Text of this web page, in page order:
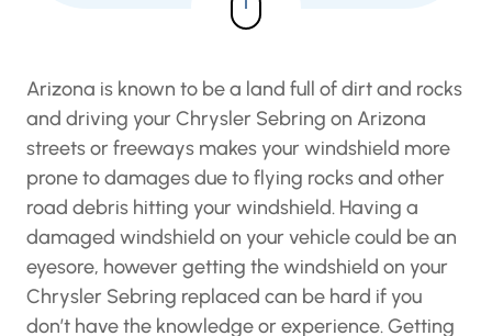
Arizona is known to be a land full of dirt and
rocks and driving your Chrysler Sebring on
Arizona streets or freeways makes your
windshield more prone to damages due to
flying rocks and other road debris hitting your
windshield. Having a damaged windshield on
your vehicle could be an eyesore, however
getting the windshield on your Chrysler Sebring
replaced can be hard if you don’t have the